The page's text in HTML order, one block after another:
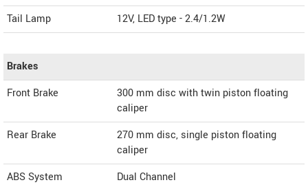
Tail Lamp
12V, LED type - 2.4/1.2W
Brakes
Front Brake
300 mm disc with twin piston floating
caliper
Rear Brake
270 mm disc, single piston floating
caliper
ABS System
Dual Channel